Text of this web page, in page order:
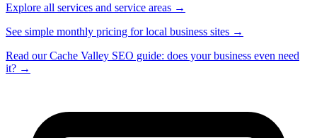
Explore all services and service areas →
See simple monthly pricing for local business sites →
Read our Cache Valley SEO guide: does your business even need
it? →